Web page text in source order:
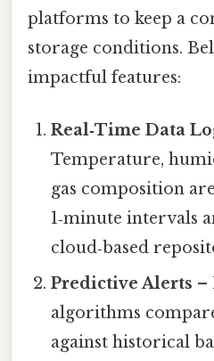
platforms to keep a
storage conditions.
impactful features:
Real‑Time Data
Temperature,
gas composition
1‑minute intervals
cloud‑based
Predictive Alerts –
algorithms
against historical